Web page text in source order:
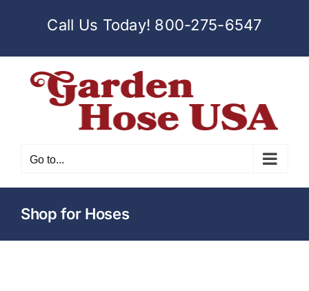
Call Us Today! 800-275-6547
Go to...
Shop for Hoses